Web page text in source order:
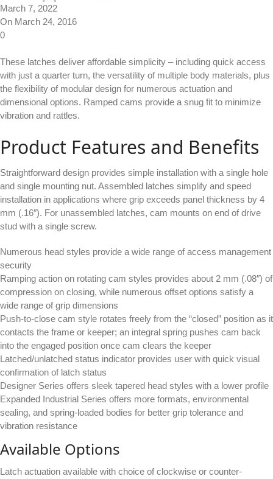
March 7, 2022
On March 24, 2016
0
These latches deliver affordable simplicity – including quick access
with just a quarter turn, the versatility of multiple body materials, plus
the flexibility of modular design for numerous actuation and
dimensional options. Ramped cams provide a snug fit to minimize
vibration and rattles.
Product Features and Benefits
Straightforward design provides simple installation with a single hole
and single mounting nut. Assembled latches simplify and speed
installation in applications where grip exceeds panel thickness by 4
mm (.16″). For unassembled latches, cam mounts on end of drive
stud with a single screw.
Numerous head styles provide a wide range of access management
security
Ramping action on rotating cam styles provides about 2 mm (.08″) of
compression on closing, while numerous offset options satisfy a
wide range of grip dimensions
Push-to-close cam style rotates freely from the “closed” position as it
contacts the frame or keeper; an integral spring pushes cam back
into the engaged position once cam clears the keeper
Latched/unlatched status indicator provides user with quick visual
confirmation of latch status
Designer Series offers sleek tapered head styles with a lower profile
Expanded Industrial Series offers more formats, environmental
sealing, and spring-loaded bodies for better grip tolerance and
vibration resistance
Available Options
Latch actuation available with choice of clockwise or counter-